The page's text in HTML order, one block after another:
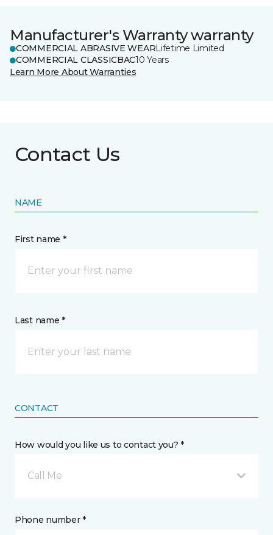
Manufacturer's Warranty warranty
COMMERCIAL ABRASIVE WEARLifetime Limited
COMMERCIAL CLASSICBAC10 Years
Learn More About Warranties
Contact Us
NAME
First name *
Last name *
CONTACT
How would you like us to contact you? *
Call Me
Phone number *